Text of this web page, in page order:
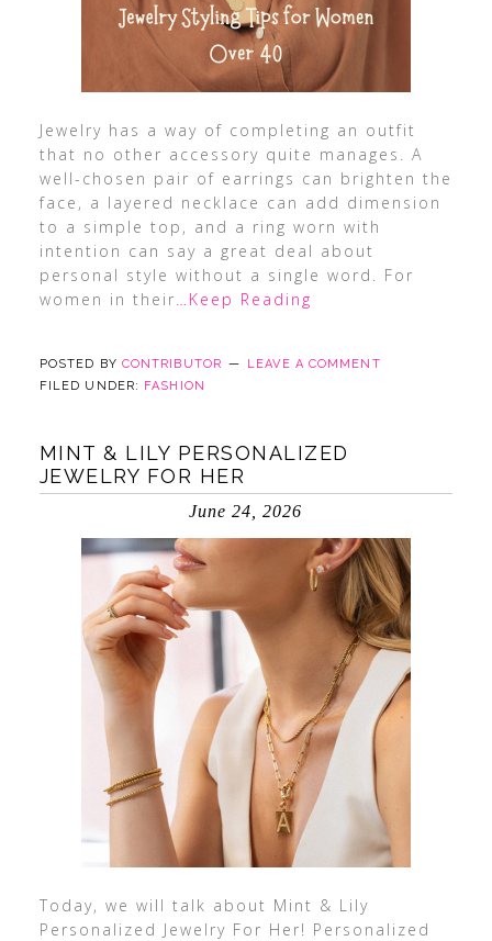
Jewelry has a way of completing an outfit
that no other accessory quite manages. A
well-chosen pair of earrings can brighten the
face, a layered necklace can add dimension
to a simple top, and a ring worn with
intention can say a great deal about
personal style without a single word. For
women in their…Keep Reading
POSTED BY CONTRIBUTOR
LEAVE A COMMENT
FILED UNDER: FASHION
MINT & LILY PERSONALIZED
JEWELRY FOR HER
June 24, 2026
Today, we will talk about Mint & Lily
Personalized Jewelry For Her! Personalized